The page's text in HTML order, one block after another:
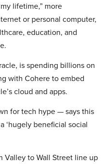
lifetime,” more
or personal computer,
education, and
is spending billions on
with Cohere to embed
cloud and apps.
for tech hype — says this
‘hugely beneficial social
Valley to Wall Street line up